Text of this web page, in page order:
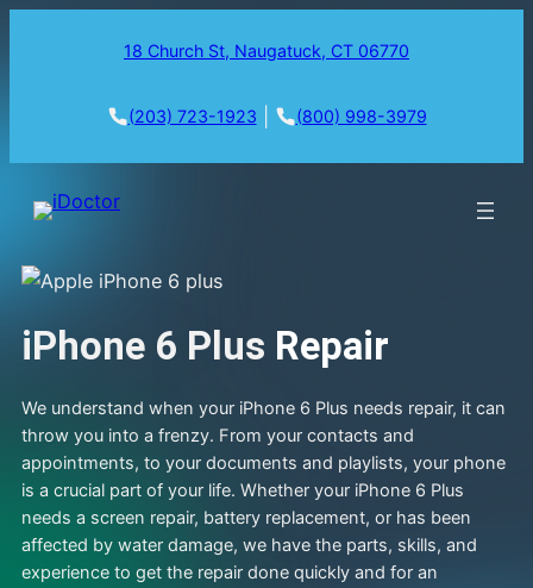
18 Church St, Naugatuck, CT 06770
(203) 723-1923 (800) 998-3979
iPhone 6 Plus Repair
We understand when your iPhone 6 Plus needs repair, it can
throw you into a frenzy. From your contacts and
appointments, to your documents and playlists, your phone
is a crucial part of your life. Whether your iPhone 6 Plus
needs a screen repair, battery replacement, or has been
affected by water damage, we have the parts, skills, and
experience to get the repair done quickly and for an